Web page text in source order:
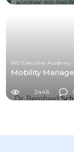
WU Executive Academy
Mobility
2446